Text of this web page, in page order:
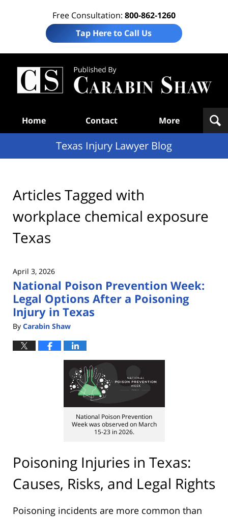
Free Consultation: 800-862-1260
Tap Here to Call Us
Home Contact More
Texas Injury Lawyer Blog
Articles Tagged with
workplace chemical exposure
Texas
April 3, 2026
National Poison Prevention Week:
Legal Options After a Poisoning
Injury in Texas
By Carabin Shaw
National Poison Prevention
Week was observed on March
15-23 in 2026.
Poisoning Injuries in Texas:
Causes, Risks, and Legal Rights
Poisoning incidents are more common than